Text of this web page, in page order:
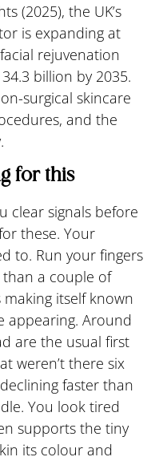
(2025), the UK’s
is expanding at
rejuvenation
billion by 2035.
surgical skincare
and the
for this
clear signals before
these. Your
to. Run your fingers
than a couple of
making itself known
appearing. Around
are the usual first
weren’t there six
faster than
You look tired
supports the tiny
its colour and